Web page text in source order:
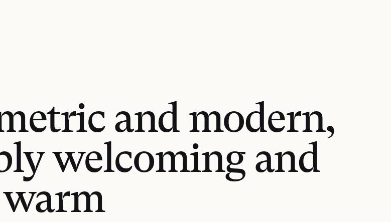
and modern,
welcoming and
warm